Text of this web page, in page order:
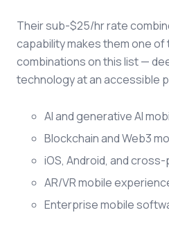
Their sub-$25/hr rate
capability makes them one of
combinations on this list —
technology at an accessible
AI and generative AI
Blockchain and Web3
iOS, Android, and
AR/VR mobile
Enterprise mobile